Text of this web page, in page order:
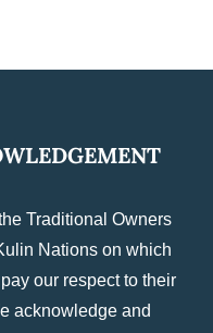
Traditional Owners
Nations on which
our respect to their
acknowledge and